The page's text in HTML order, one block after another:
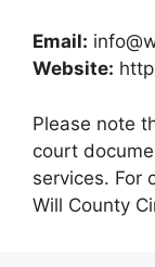
Email:
Website:
Please note
court
services. For
Will County